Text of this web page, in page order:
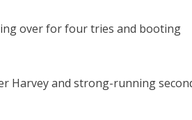
over for four tries and booting
Harvey and strong-running